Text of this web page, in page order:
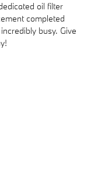
oil filter
completed
busy. Give